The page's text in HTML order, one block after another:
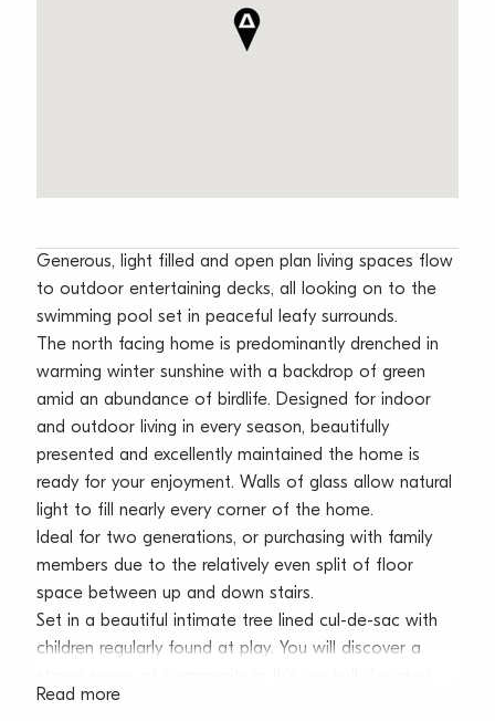
Generous, light filled and open plan living spaces flow
to outdoor entertaining decks, all looking on to the
swimming pool set in peaceful leafy surrounds.
The north facing home is predominantly drenched in
warming winter sunshine with a backdrop of green
amid an abundance of birdlife. Designed for indoor
and outdoor living in every season, beautifully
presented and excellently maintained the home is
ready for your enjoyment. Walls of glass allow natural
light to fill nearly every corner of the home.
Ideal for two generations, or purchasing with family
members due to the relatively even split of floor
space between up and down stairs.
Set in a beautiful intimate tree lined cul-de-sac with
children regularly found at play. You will discover a
suburb. Only a few minutes drive to beautiful beaches
Read more